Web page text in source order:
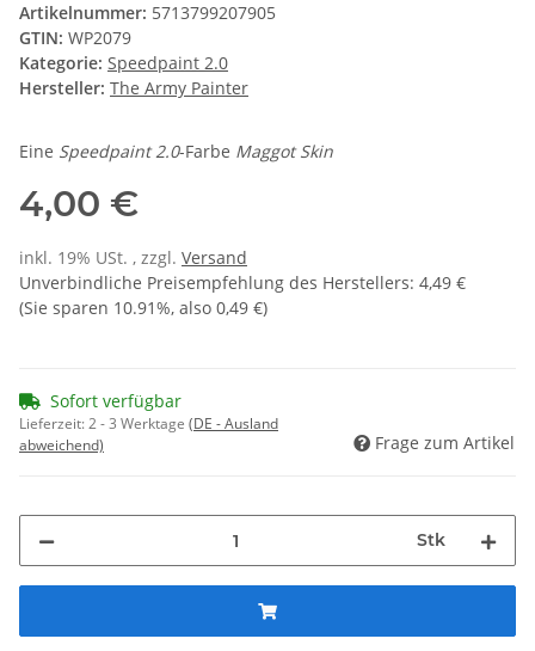
Artikelnummer: 5713799207905
GTIN: WP2079
Kategorie: Speedpaint 2.0
Hersteller: The Army Painter
Eine Speedpaint 2.0-Farbe Maggot Skin
4,00 €
inkl. 19% USt. , zzgl. Versand
Unverbindliche Preisempfehlung des Herstellers: 4,49 €
(Sie sparen 10.91%, also 0,49 €)
Sofort verfügbar
Lieferzeit:2 - 3 Werktage (DE - Ausland
abweichend)
Frage zum Artikel
Stk